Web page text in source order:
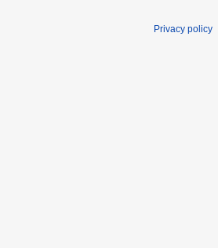
Privacy policy